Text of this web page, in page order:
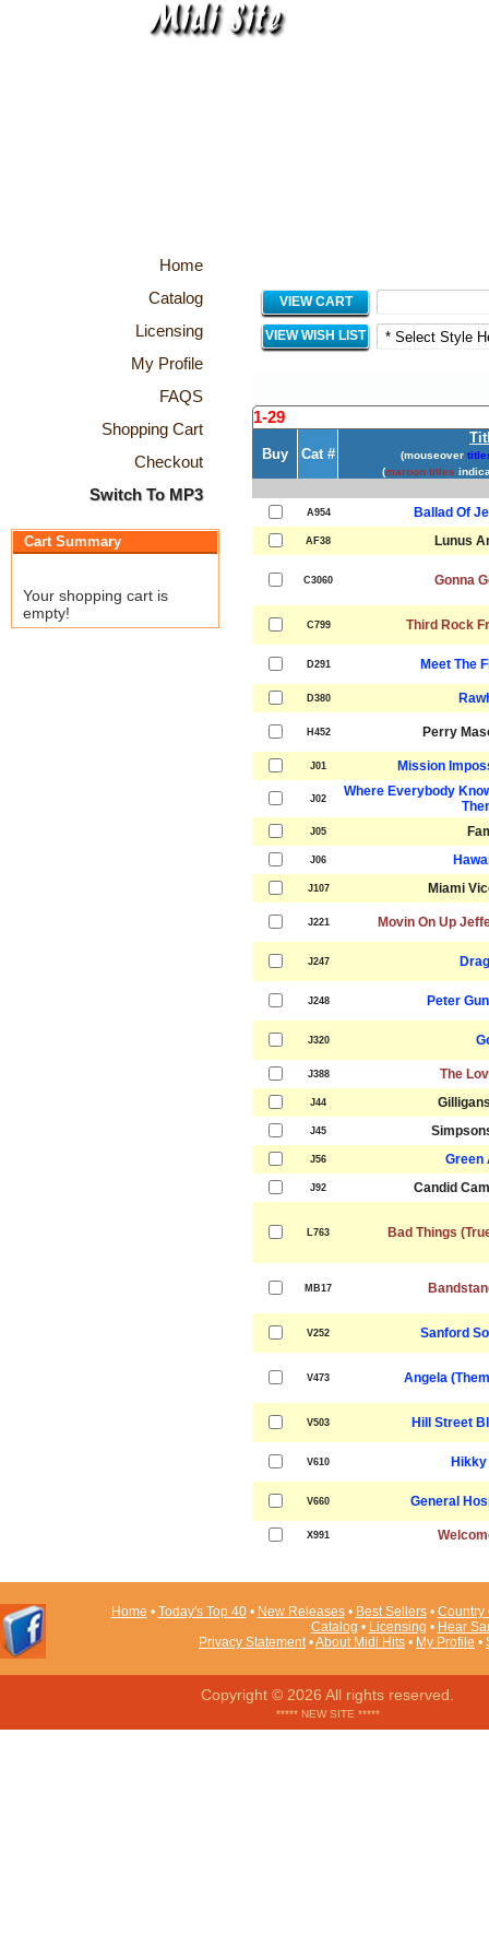
Home
Catalog
Licensing
My Profile
FAQS
Shopping Cart
Checkout
Switch To MP3
Cart Summary
Your shopping cart is
empty!
VIEW CART
VIEW WISH LIST
1-29
Buy Cat # (mouseover
(maroon titles
A954 Ballad Of
AF38 Lunus
C3060 Gonna
C799 Third Rock
D291 Meet The
D380
H452 Perry
J01 Mission
J02
Where Everybody
J05
J06
J107 Miami
J221 Movin On Up
J247
J248 Peter
J320
J388 The
J44
J45
J56 Green
J92 Candid
L763 Bad Things
MB17
V252 Sanford
V473 Angela
V503 Hill Street
V610
V660 General
X991
Home • Today's Top 40• New Releases• Best Sellers• Country
Catalog • Licensing • Hear
Privacy Statement•About Midi Hits • My Profile •
Copyright © 2026 All rights reserved.
***** NEW SITE *****